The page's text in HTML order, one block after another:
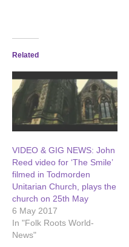
Related
VIDEO & GIG NEWS: John
Reed video for ‘The Smile’
filmed in Todmorden
Unitarian Church, plays the
church on 25th May
6 May 2017
In "Folk Roots World-
News"